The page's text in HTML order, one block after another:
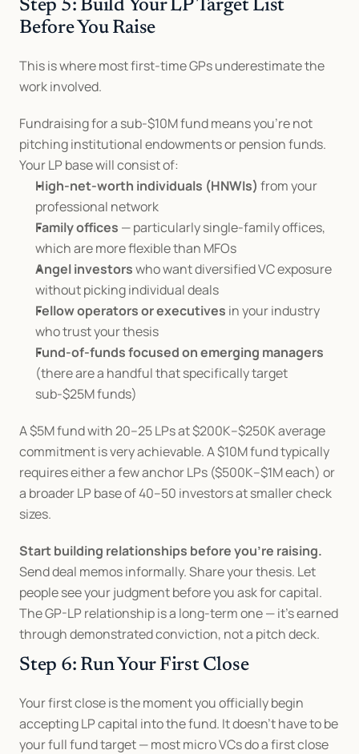
Step 5: Build Your LP Target List
Before You Raise
This is where most first-time GPs underestimate the
work involved.
Fundraising for a sub-$10M fund means you're not
pitching institutional endowments or pension funds.
Your LP base will consist of:
High-net-worth individuals (HNWIs) from your
professional network
Family offices — particularly single-family offices,
which are more flexible than MFOs
Angel investors who want diversified VC exposure
without picking individual deals
Fellow operators or executives in your industry
who trust your thesis
Fund-of-funds focused on emerging managers
(there are a handful that specifically target
sub-$25M funds)
A $5M fund with 20–25 LPs at $200K–$250K average
commitment is very achievable. A $10M fund typically
requires either a few anchor LPs ($500K–$1M each) or
a broader LP base of 40–50 investors at smaller check
sizes.
Start building relationships before you're raising.
Send deal memos informally. Share your thesis. Let
people see your judgment before you ask for capital.
The GP-LP relationship is a long-term one — it's earned
through demonstrated conviction, not a pitch deck.
Step 6: Run Your First Close
Your first close is the moment you officially begin
accepting LP capital into the fund. It doesn't have to be
your full fund target — most micro VCs do a first close